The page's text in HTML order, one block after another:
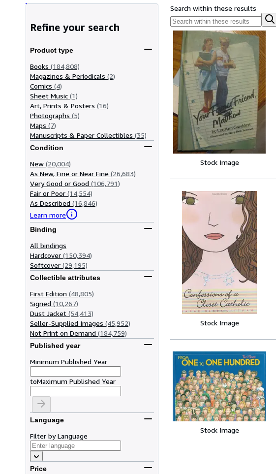
Refine your search
Product type
Books (184,808)
Magazines & Periodicals (2)
Comics (4)
Sheet Music (1)
Art, Prints & Posters (16)
Photographs (5)
Maps (7)
Manuscripts & Paper Collectibles (35)
Condition
New (20,004)
As New, Fine or Near Fine (26,683)
Very Good or Good (106,791)
Fair or Poor (14,554)
As Described (16,846)
Learn more
Binding
All bindings
Hardcover (150,394)
Softcover (29,195)
Collectible attributes
First Edition (48,805)
Signed (10,267)
Dust Jacket (54,413)
Seller-Supplied Images (45,952)
Not Print on Demand (184,759)
Published year
Minimum Published Year
toMaximum Published Year
Language
Filter by Language
Price
Search within these results
Stock Image
Stock Image
Stock Image